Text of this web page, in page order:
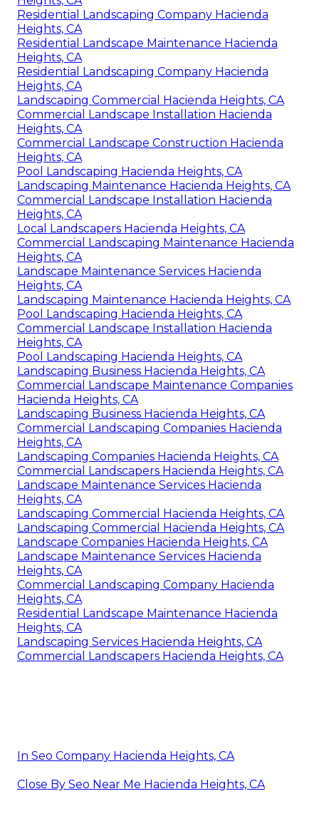
Residential Landscaping Company Hacienda
Heights, CA
Residential Landscape Maintenance Hacienda
Heights, CA
Residential Landscaping Company Hacienda
Heights, CA
Landscaping Commercial Hacienda Heights, CA
Commercial Landscape Installation Hacienda
Heights, CA
Commercial Landscape Construction Hacienda
Heights, CA
Pool Landscaping Hacienda Heights, CA
Landscaping Maintenance Hacienda Heights, CA
Commercial Landscape Installation Hacienda
Heights, CA
Local Landscapers Hacienda Heights, CA
Commercial Landscaping Maintenance Hacienda
Heights, CA
Landscape Maintenance Services Hacienda
Heights, CA
Landscaping Maintenance Hacienda Heights, CA
Pool Landscaping Hacienda Heights, CA
Commercial Landscape Installation Hacienda
Heights, CA
Pool Landscaping Hacienda Heights, CA
Landscaping Business Hacienda Heights, CA
Commercial Landscape Maintenance Companies
Hacienda Heights, CA
Landscaping Business Hacienda Heights, CA
Commercial Landscaping Companies Hacienda
Heights, CA
Landscaping Companies Hacienda Heights, CA
Commercial Landscapers Hacienda Heights, CA
Landscape Maintenance Services Hacienda
Heights, CA
Landscaping Commercial Hacienda Heights, CA
Landscaping Commercial Hacienda Heights, CA
Landscape Companies Hacienda Heights, CA
Landscape Maintenance Services Hacienda
Heights, CA
Commercial Landscaping Company Hacienda
Heights, CA
Residential Landscape Maintenance Hacienda
Heights, CA
Landscaping Services Hacienda Heights, CA
Commercial Landscapers Hacienda Heights, CA
In Seo Company Hacienda Heights, CA
Close By Seo Near Me Hacienda Heights, CA